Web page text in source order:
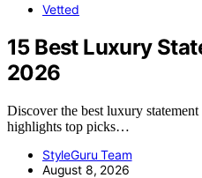
Vetted
15 Best Luxury
2026
Discover the best luxury
highlights top picks…
StyleGuru Team
August 8, 2026